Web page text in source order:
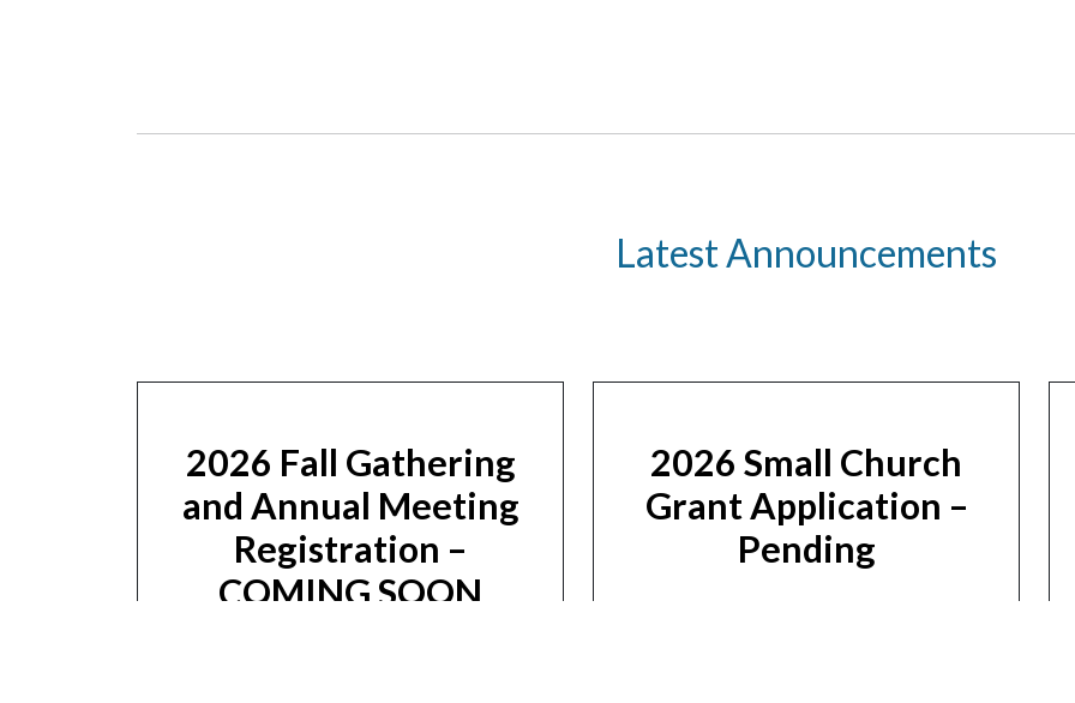
Latest Announcements
2026 Fall Gathering
and Annual Meeting
Registration –
COMING SOON
2026 Small Church
Grant Application –
Pending